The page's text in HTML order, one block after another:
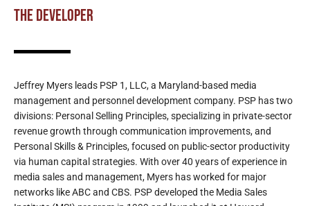
THE DEVELOPER
Jeffrey Myers leads PSP 1, LLC, a Maryland-based media
management and personnel development company. PSP has two
divisions: Personal Selling Principles, specializing in private-sector
revenue growth through communication improvements, and
Personal Skills & Principles, focused on public-sector productivity
via human capital strategies. With over 40 years of experience in
media sales and management, Myers has worked for major
networks like ABC and CBS. PSP developed the Media Sales